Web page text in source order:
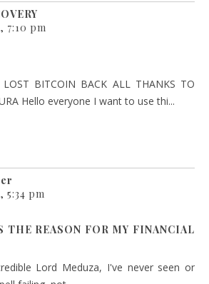
7:10 pm
BITCOIN BACK ALL THANKS TO
Hello everyone I want to use thi...
5:34 pm
THE REASON FOR MY FINANCIAL
Lord Meduza, I've never seen or